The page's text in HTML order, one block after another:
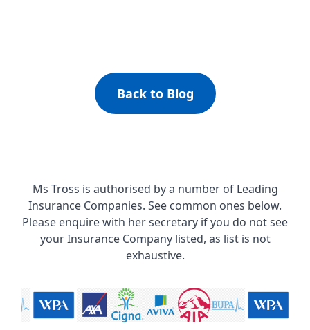
Back to Blog
Ms Tross is authorised by a number of Leading
Insurance Companies. See common ones below.
Please enquire with her secretary if you do not see
your Insurance Company listed, as list is not
exhaustive.